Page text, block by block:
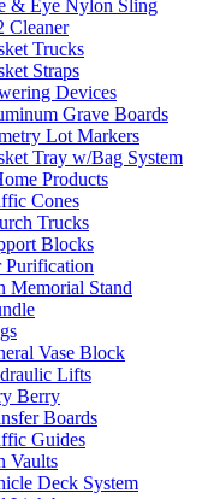
& Eye Nylon Sling
Cleaner
Trucks
Straps
Devices
Grave Boards
Lot Markers
Tray w/Bag System
Products
Cones
Trucks
Blocks
Purification
Memorial Stand
Vase Block
Lifts
Berry
Boards
Guides
Vaults
Deck System